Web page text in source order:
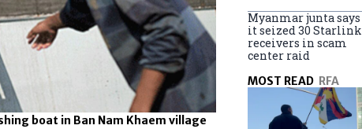
boat in Ban Nam Khaem village
Myanmar junta says
it seized 30 Starlink
receivers in scam
center raid
MOST READ RFA